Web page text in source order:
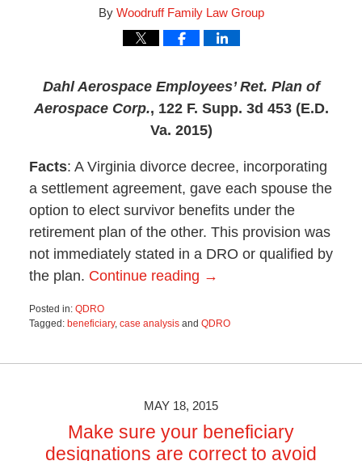
By Woodruff Family Law Group
Dahl Aerospace Employees’ Ret. Plan of
Aerospace Corp., 122 F. Supp. 3d 453 (E.D.
Va. 2015)
Facts: A Virginia divorce decree, incorporating
a settlement agreement, gave each spouse the
option to elect survivor benefits under the
retirement plan of the other. This provision was
not immediately stated in a DRO or qualified by
the plan. Continue reading →
Posted in: QDRO
Tagged: beneficiary, case analysisand QDRO
28,
MAY 18, 2015
Make sure your beneficiary
designations are correct to avoid